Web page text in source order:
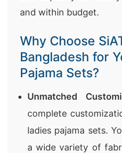
and within budget.
Why Choose
Bangladesh for
Pajama Sets?
Unmatched
complete
ladies pajama sets.
a wide variety of